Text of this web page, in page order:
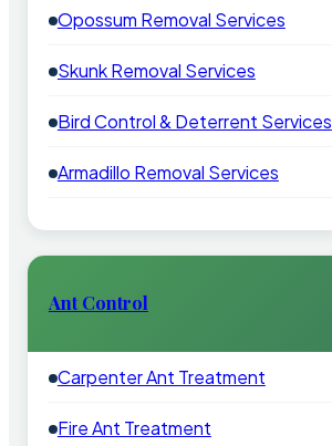
Opossum Removal Services
Skunk Removal Services
Bird Control & Deterrent Services
Armadillo Removal Services
Ant Control
Carpenter Ant Treatment
Fire Ant Treatment